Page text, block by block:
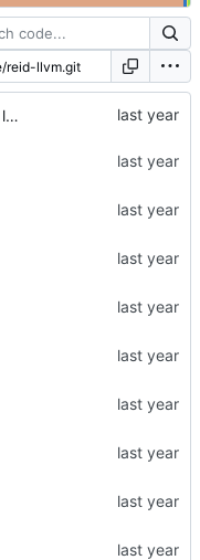
Update version number for lsp-extension